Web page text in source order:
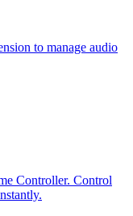
to manage audio
Controller. Control